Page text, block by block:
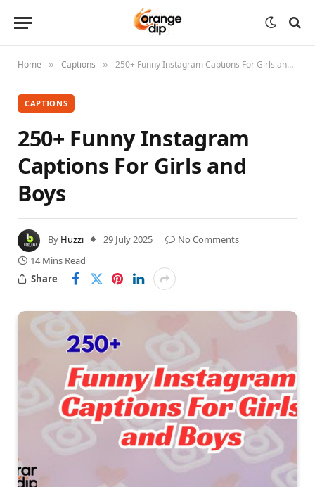
Home » Captions » 250+ Funny Instagram Captions For Girls and Boys
CAPTIONS
250+ Funny Instagram
Captions For Girls and
Boys
By Huzzi 29 July 2025
No Comments
14 Mins Read
Share